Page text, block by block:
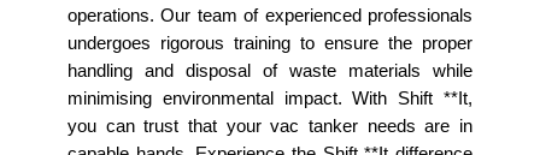
operations. Our team of experienced professionals
undergoes rigorous training to ensure the proper
handling and disposal of waste materials while
minimising environmental impact. With Shift **It,
you can trust that your vac tanker needs are in